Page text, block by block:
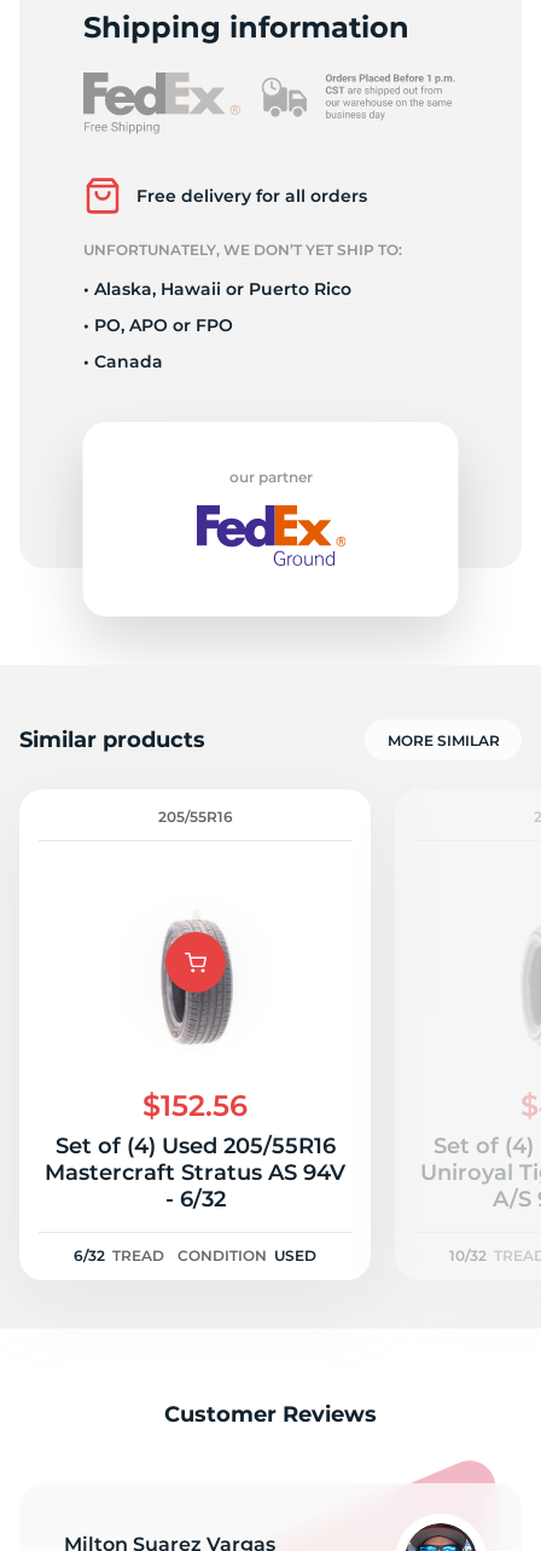
Shipping information
Free delivery for all orders
UNFORTUNATELY, WE DON’T YET SHIP TO:
• Alaska, Hawaii or Puerto Rico
• PO, APO or FPO
• Canada
our partner
Similar products MORE SIMILAR
205/55R16
$152.56
Set of (4) Used 205/55R16
Mastercraft Stratus AS 94V
- 6/32
6/32 TREAD CONDITION USED
Set of (4)
Uniroyal
A/S
10/32
Customer Reviews
Milton Suarez Vargas